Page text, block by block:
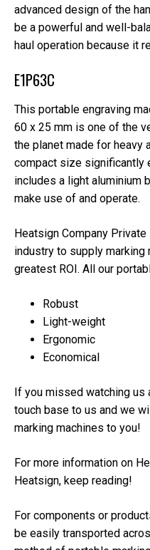
advanced design of the
be a powerful and well-
haul operation because it
E1P63C
This portable engraving
60 x 25 mm is one of the
the planet made for heavy
compact size significantly
includes a light aluminium
make use of and operate.
Heatsign Company
industry to supply marking
greatest ROI. All our
Robust
Light-weight
Ergonomic
Economical
If you missed watching us
touch base to us and we
marking machines to you!
For more information on
Heatsign, keep reading!
For components or
be easily transported